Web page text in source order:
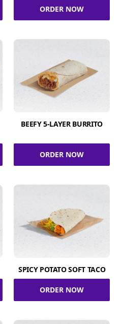
ORDER NOW
BEEFY 5-LAYER BURRITO
ORDER NOW
SPICY POTATO SOFT TACO
ORDER NOW